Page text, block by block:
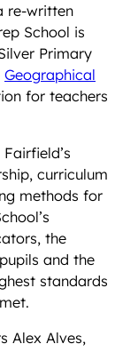
re-written
School is
Primary
Geographical
for teachers
curriculum
methods for
the
and the
standards
Alex Alves,